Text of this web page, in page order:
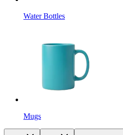
Water Bottles
Mugs